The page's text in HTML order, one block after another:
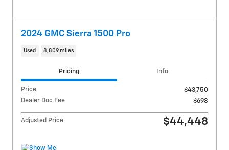
2024 GMC Sierra 1500 Pro
Used 8,809 miles
Pricing Info
Price
$43,750
Dealer Doc Fee
$698
Adjusted Price $44,448